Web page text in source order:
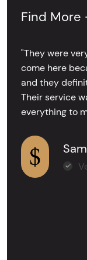
Find More
"They were
come here
and they
Their service
everything to